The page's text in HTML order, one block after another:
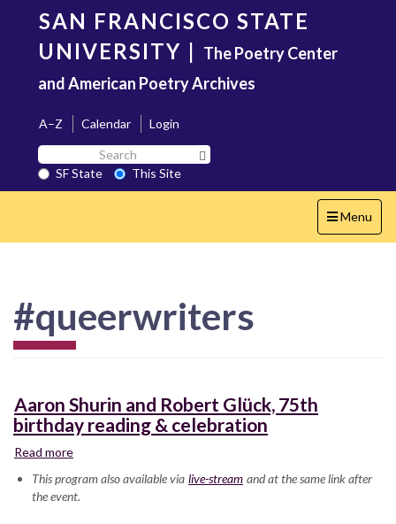
content
SAN FRANCISCO STATE
UNIVERSITY | The Poetry Center
and American Poetry Archives
A–Z Calendar
Login
Search
SF
State
SF State
This Site
Toggle
navigation
Menu
#queerwriters
Aaron Shurin and Robert Glück, 75th
birthday reading & celebration
Read more
Shurin
and
This program also available via live-stream and at the same link after
the event.